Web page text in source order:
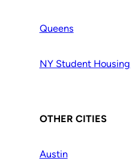
Queens
NY Student Housing
OTHER CITIES
Austin